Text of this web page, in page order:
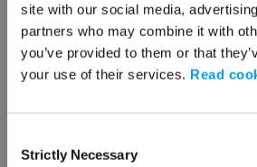
site with our social media,
partners who may combine it with
you’ve provided to them or that
your use of their services. Read
Selection
Strictly Necessary